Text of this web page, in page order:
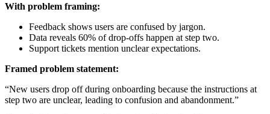
With problem framing:
Feedback shows users are confused by jargon.
Data reveals 60% of drop-offs happen at step two.
Support tickets mention unclear expectations.
Framed problem statement:
“New users drop off during onboarding because the instructions at
step two are unclear, leading to confusion and abandonment.”